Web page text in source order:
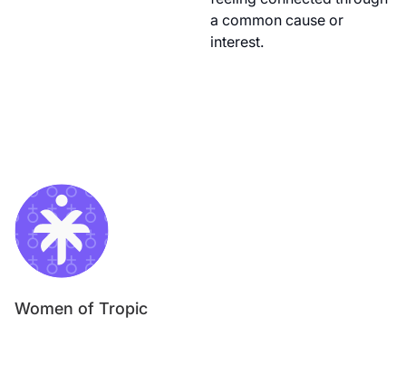
a common cause or
interest.
Women of Tropic